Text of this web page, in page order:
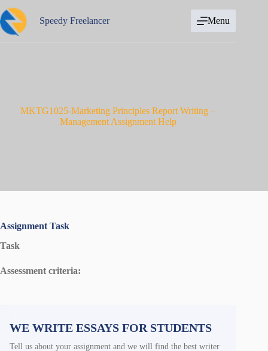
to
content
Speedy Freelancer Menu
MKTG1025-Marketing Principles Report Writing –
Management Assignment Help
Assignment Task
Task
Assessment criteria:
WE WRITE ESSAYS FOR STUDENTS
Tell us about your assignment and we will find the best writer